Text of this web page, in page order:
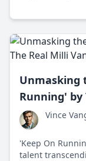
values.
Unmasking
Running' by
Vince
'Keep On
talent